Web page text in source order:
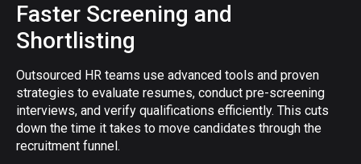
Faster Screening and
Shortlisting
Outsourced HR teams use advanced tools and proven
strategies to evaluate resumes, conduct pre-screening
interviews, and verify qualifications efficiently. This cuts
down the time it takes to move candidates through the
recruitment funnel.